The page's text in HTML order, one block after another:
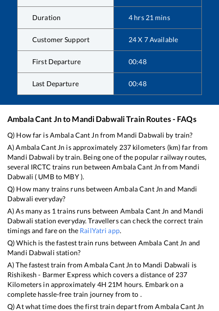
Duration 4 hrs 21 mins
Customer Support 24 X 7 Available
First Departure 00:48
Last Departure 00:48
Ambala Cant Jnto Mandi DabwaliTrain Routes - FAQs
Q) How far isAmbala Cant Jn from Mandi Dabwali by train?
A)Ambala Cant Jn is approximately 237 kilometers (km) far from
Mandi Dabwali by train. Being one of the popular railway routes,
several IRCTC trains run betweenAmbala Cant Jn from Mandi
Dabwali ( UMBto MBY).
Q) How many trains runs betweenAmbala Cant Jn and Mandi
Dabwali everyday?
A) As many as 1 trains runs between Ambala Cant Jn and Mandi
Dabwali station everyday. Travellers can check the correct train
timings and fare on the RailYatri app.
Q) Which is the fastest train runs between Ambala Cant Jn and
Mandi Dabwali station?
A) The fastest train fromAmbala Cant Jn to Mandi Dabwali is
Rishikesh - Barmer Express which covers a distance of 237
Kilometers in approximately 4H 21M hours. Embark on a
complete hassle-free train journey from to .
Q) At what time does the first train depart fromAmbala Cant Jn